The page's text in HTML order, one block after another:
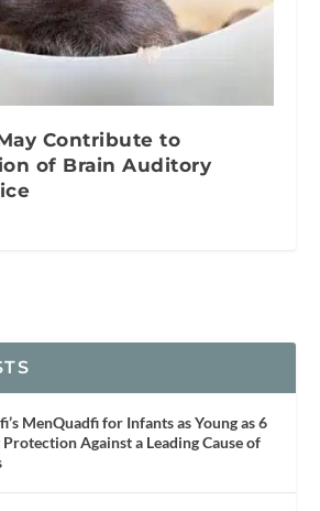
Contribute to
of Brain Auditory
MenQuadfi for Infants as Young as 6
Against a Leading Cause of